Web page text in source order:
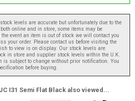
levels are accurate but unfortunately due to the
online and in store, some items may be
event an item is out of stock we will contact you
your order. Please contact us before visiting the
to view is on display. Our stock levels are
in store and supplier stock levels within the U.K.
is subject to change without prior notification. You
before buying.
I31 Semi Flat Black also viewed...